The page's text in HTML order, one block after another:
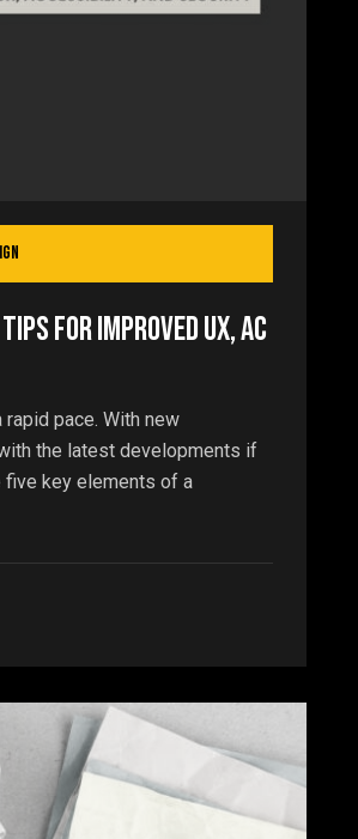
for Improved UX, Ac
pace. With new
the latest developments if
five key elements of a